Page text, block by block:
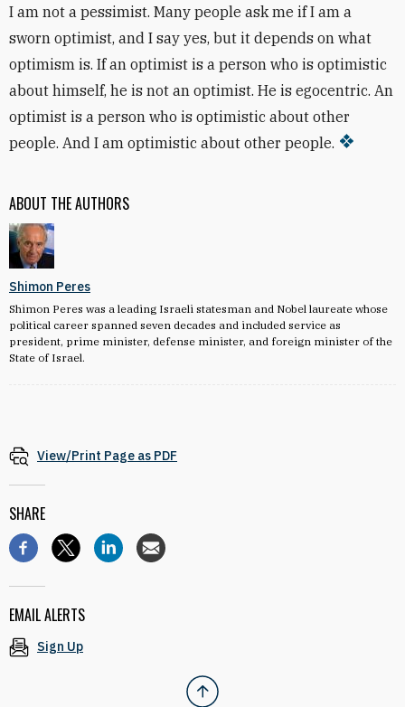
ABOUT THE AUTHORS
Shimon Peres
Shimon Peres was a leading Israeli statesman and Nobel laureate whose
political career spanned seven decades and included service as
president, prime minister, defense minister, and foreign minister of the
State of Israel.
I am not a pessimist. Many people ask me if I am a
sworn optimist, and I say yes, but it depends on what
optimism is. If an optimist is a person who is optimistic
about himself, he is not an optimist. He is egocentric. An
optimist is a person who is optimistic about other
people. And I am optimistic about other people.
View/Print Page as PDF
SHARE
EMAIL ALERTS
Sign Up